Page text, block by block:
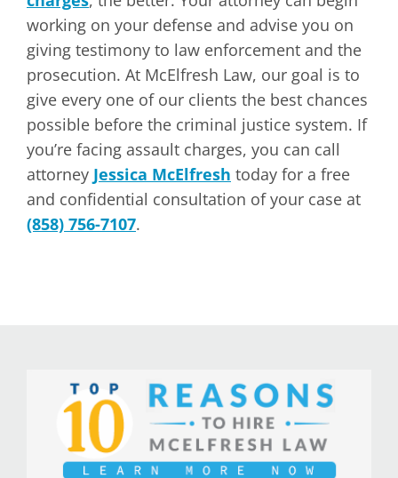
working on your defense and advise you on
giving testimony to law enforcement and the
prosecution. At McElfresh Law, our goal is to
give every one of our clients the best chances
possible before the criminal justice system. If
you’re facing assault charges, you can call
attorney Jessica McElfresh today for a free
and confidential consultation of your case at
(858) 756-7107.